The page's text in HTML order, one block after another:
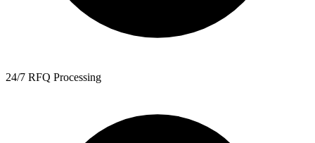
24/7 RFQ Processing